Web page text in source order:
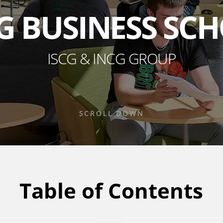
BUSINESS
SCROLL DOWN
ISCG & INCG GROUP
Table of Contents